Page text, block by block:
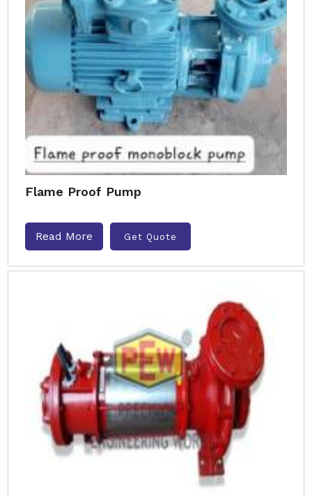
Flame Proof Pump
Read More Get Quote